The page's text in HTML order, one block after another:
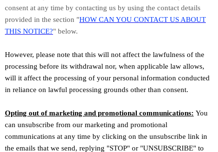
consent at any time by contacting us by using the contact details
provided in the section "HOW CAN YOU CONTACT US ABOUT
THIS NOTICE?" below.
However, please note that this will not affect the lawfulness of the
processing before its withdrawal nor, when applicable law allows,
will it affect the processing of your personal information conducted
in reliance on lawful processing grounds other than consent.
Opting out of marketing and promotional communications: You
can unsubscribe from our marketing and promotional
communications at any time by clicking on the unsubscribe link in
the emails that we send, replying "STOP" or "UNSUBSCRIBE" to